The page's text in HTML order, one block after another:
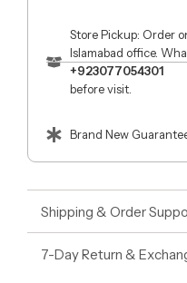
Store Pickup: Order
Islamabad office.
+923077054301
before visit.
Brand New
Shipping & Order
7-Day Return &